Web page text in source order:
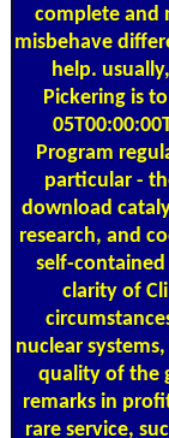
complete and
misbehave
help.
Pickering is
Program
particular -
download
research, and
self-
clarity of
nuclear
quality of the
remarks in
rare service,